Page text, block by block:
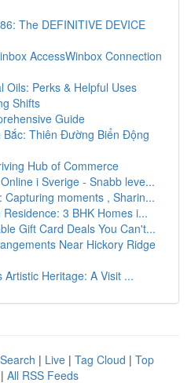
The DEFINITIVE DEVICE
AccessWinbox Connection
Oils: Perks & Helpful Uses
Shifts
Guide
Bắc: Thiên Đường Biển Động
Hub of Commerce
i Sverige - Snabb leve...
Capturing moments , Sharin...
3 BHK Homes i...
Gift Card Deals You Can't...
Near Hickory Ridge
Artistic Heritage: A Visit ...
| Live | Tag Cloud | Top
| All RSS Feeds